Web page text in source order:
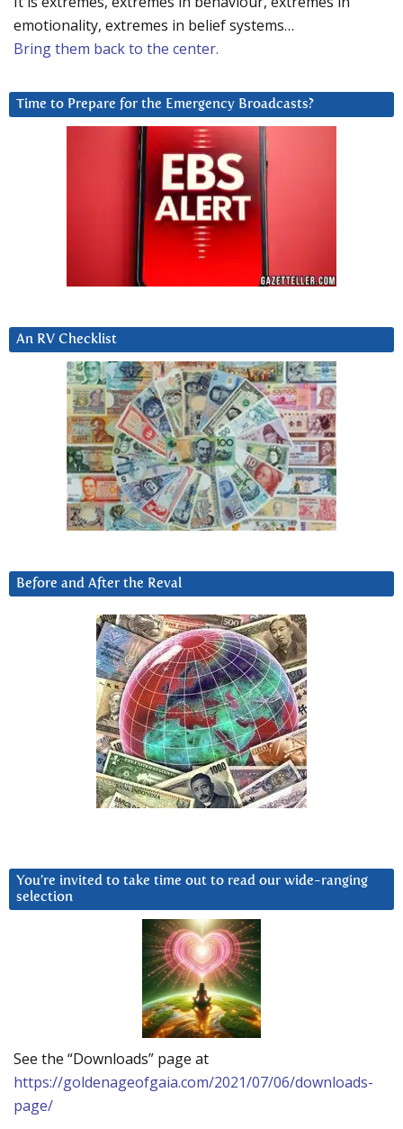
emotionality, extremes in belief systems…
Bring them back to the center.
Time to Prepare for the Emergency Broadcasts?
An RV Checklist
Before and After the Reval
You’re invited to take time out to read our wide-ranging
selection
See the “Downloads” page at
https://goldenageofgaia.com/2021/07/06/downloads-
page/